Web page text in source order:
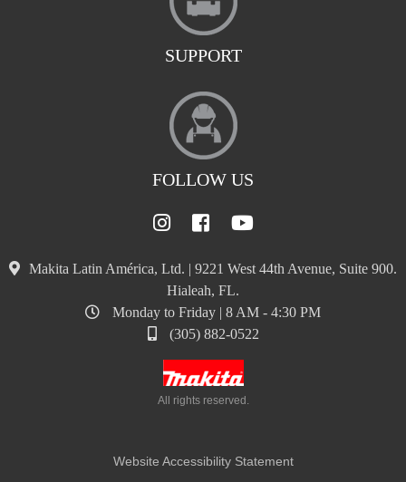
SUPPORT
FOLLOW US
Makita Latin América, Ltd. | 9221 West 44th Avenue, Suite 900.
Hialeah, FL.
Monday to Friday | 8 AM - 4:30 PM
(305) 882-0522
All rights reserved.
Website Accessibility Statement